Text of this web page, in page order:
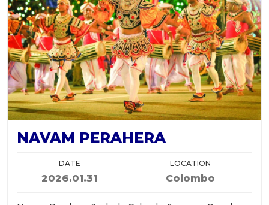
NAVAM PERAHERA
DATE
2026.01.31
LOCATION
Colombo